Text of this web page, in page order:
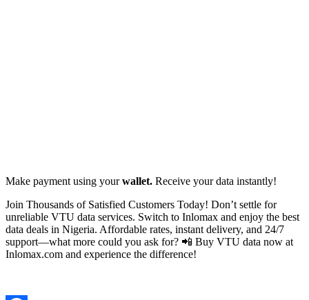
Make payment using yourwallet. Receive your data instantly!
Join Thousands of Satisfied Customers Today! Don’t settle for
unreliable VTU data services. Switch to Inlomax and enjoy the best
data deals in Nigeria. Affordable rates, instant delivery, and 24/7
support—what more could you ask for? 📲 Buy VTU data now at
Inlomax.com and experience the difference!